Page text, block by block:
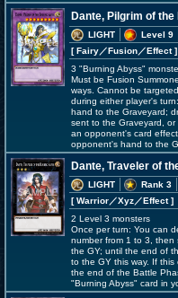
Dante, Pilgrim of
LIGHT
Level 9
[ Fairy／Fusion／Effect]
3 "Burning Abyss"
Must be Fusion
ways. Cannot be
during either player's
hand to the Graveyard;
sent to the Graveyard,
an opponent's card
opponent's hand to the
Dante, Traveler of
LIGHT
Rank 3
[ Warrior／Xyz／Effect]
2 Level 3 monsters
Once per turn: You can
number from 1 to 3, then
the GY; until the end of
to the GY this way. If
the end of the Battle
"Burning Abyss" card in